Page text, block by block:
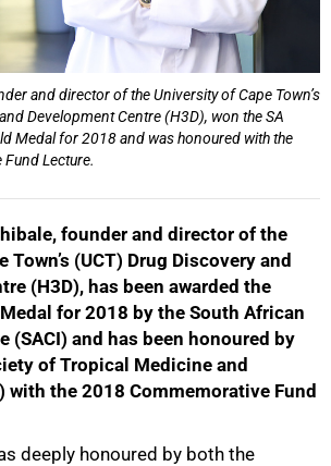
and director of the University of Cape Town’s
Development Centre (H3D), won the SA
Medal for 2018 and was honoured with the
Lecture.
founder and director of the
Town’s (UCT) Drug Discovery and
(H3D), has been awarded the
for 2018 by the South African
(SACI) and has been honoured by
of Tropical Medicine and
with the 2018 Commemorative Fund
deeply honoured by both the